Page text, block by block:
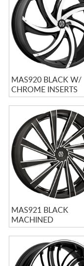
MAS920 BLACK W/
CHROME INSERTS
MAS921 BLACK
MACHINED